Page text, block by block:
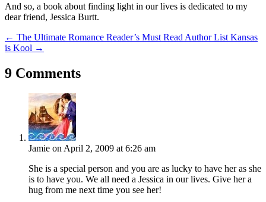
And so, a book about finding light in our lives is dedicated to my
dear friend, Jessica Burtt.
← The Ultimate Romance Reader’s Must Read Author List Kansas
is Kool →
9 Comments
Jamie on April 2, 2009 at 6:26 am
She is a special person and you are as lucky to have her as she
is to have you. We all need a Jessica in our lives. Give her a
hug from me next time you see her!